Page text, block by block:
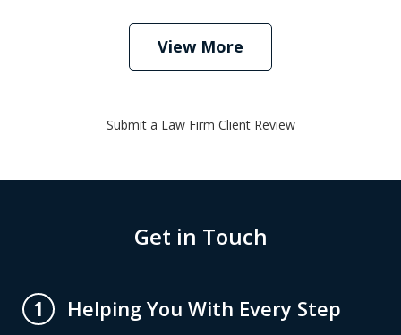
View More
Submit a Law Firm Client Review
Get in Touch
1
Helping You With Every Step